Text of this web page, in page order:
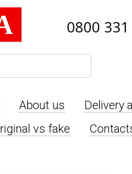
0800
About us
Delivery
vs fake